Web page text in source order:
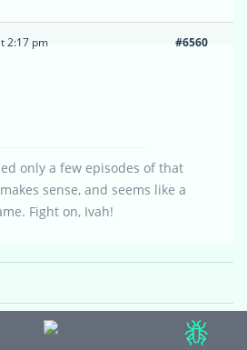
2:17 pm #6560
only a few episodes of that
sense, and seems like a
Fight on, Ivah!